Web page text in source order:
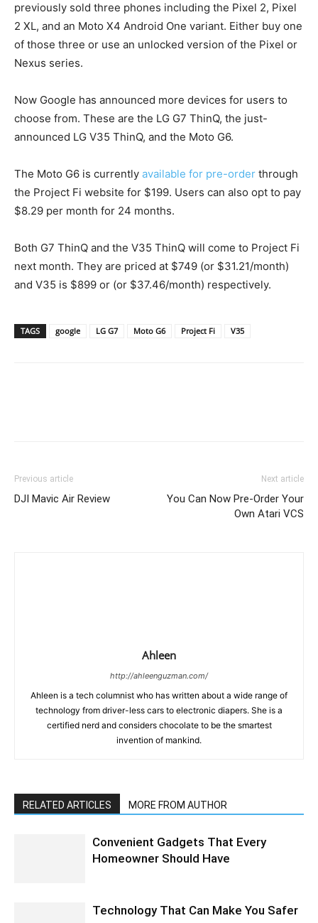
previously sold three phones including the Pixel 2, Pixel
2 XL, and an Moto X4 Android One variant. Either buy one
of those three or use an unlocked version of the Pixel or
Nexus series.
Now Google has announced more devices for users to
choose from. These are the LG G7 ThinQ, the just-
announced LG V35 ThinQ, and the Moto G6.
The Moto G6 is currently available for pre-order through
the Project Fi website for $199. Users can also opt to pay
$8.29 per month for 24 months.
Both G7 ThinQ and the V35 ThinQ will come to Project Fi
next month. They are priced at $749 (or $31.21/month)
and V35 is $899 or (or $37.46/month) respectively.
TAGS google LG G7 Moto G6 Project Fi V35
Previous article
DJI Mavic Air Review
Next article
You Can Now Pre-Order Your
Own Atari VCS
Ahleen
http://ahleenguzman.com/
Ahleen is a tech columnist who has written about a wide range of
technology from driver-less cars to electronic diapers. She is a
certified nerd and considers chocolate to be the smartest
invention of mankind.
RELATED ARTICLES MORE FROM AUTHOR
Convenient Gadgets That Every
Homeowner Should Have
Technology That Can Make You Safer